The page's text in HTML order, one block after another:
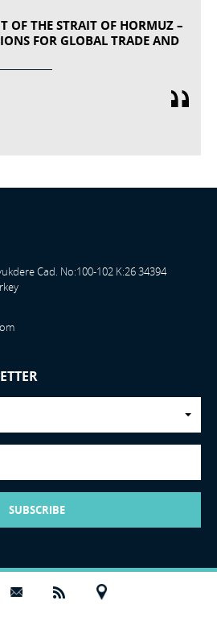
OF THE STRAIT OF HORMUZ –
FOR GLOBAL TRADE AND
Cad. No:100-102 K:26 34394
SUBSCRIBE